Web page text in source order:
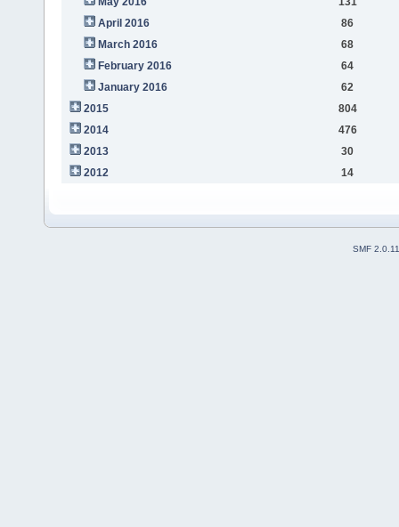
April 2016
86
March 2016
68
February 2016
64
January 2016
62
2015
804
2014
476
2013
30
2012
14
SMF 2.0.11